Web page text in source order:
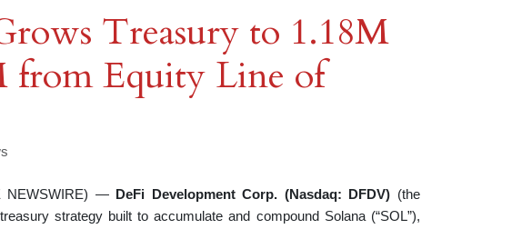
Treasury to 1.18M
from Equity Line of
NEWSWIRE) — DeFi Development Corp. (Nasdaq: DFDV) (the
strategy built to accumulate and compound Solana (“SOL”),